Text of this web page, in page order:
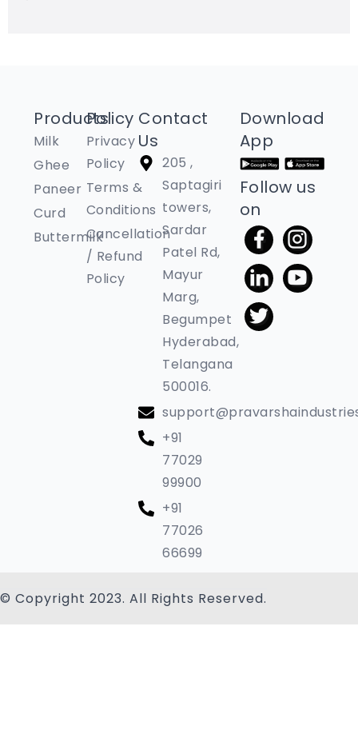
Products
Milk
Ghee
Paneer
Curd
Buttermilk
Policy
Privacy
Policy
Terms &
Conditions
Cancellation
/ Refund
Policy
Contact
Us
205 ,
Saptagiri
towers,
Sardar
Patel Rd,
Mayur
Marg,
Begumpet
Hyderabad,
Telangana
500016.
+91
77029
99900
+91
77026
66699
Download
App
Follow us
on
© Copyright 2023. All Rights Reserved.